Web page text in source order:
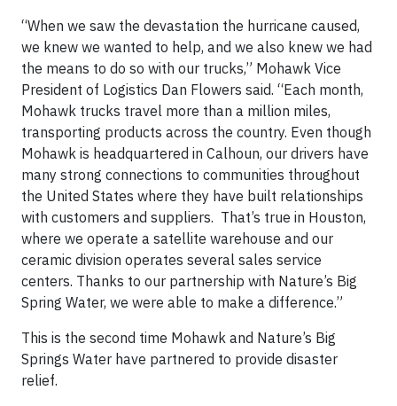
“When we saw the devastation the hurricane caused,
we knew we wanted to help, and we also knew we had
the means to do so with our trucks,” Mohawk Vice
President of Logistics Dan Flowers said. “Each month,
Mohawk trucks travel more than a million miles,
transporting products across the country. Even though
Mohawk is headquartered in Calhoun, our drivers have
many strong connections to communities throughout
the United States where they have built relationships
with customers and suppliers. That’s true in Houston,
where we operate a satellite warehouse and our
ceramic division operates several sales service
centers. Thanks to our partnership with Nature’s Big
Spring Water, we were able to make a difference.”
This is the second time Mohawk and Nature’s Big
Springs Water have partnered to provide disaster
relief.